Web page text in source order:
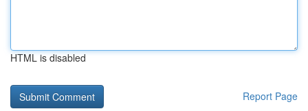
HTML is disabled
Report Page